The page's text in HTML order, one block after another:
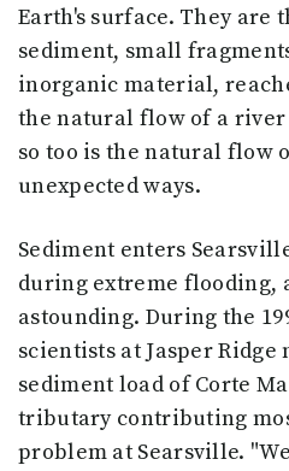
Earth's surface. They are
sediment, small
inorganic material,
the natural flow of a
so too is the natural flow
unexpected ways.
Sediment enters
during extreme flooding,
astounding. During the
scientists at Jasper Ridge
sediment load of Corte
tributary contributing
problem at Searsville.